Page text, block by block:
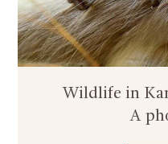
Wildlife in
A